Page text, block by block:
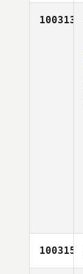
100313
100315